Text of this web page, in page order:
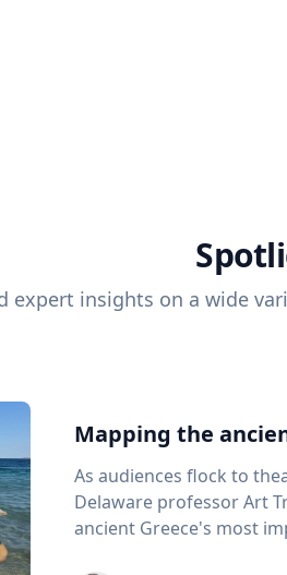
expert insights on a wide
Mapping the
As audiences flock to
Delaware professor Art
ancient Greece's most important